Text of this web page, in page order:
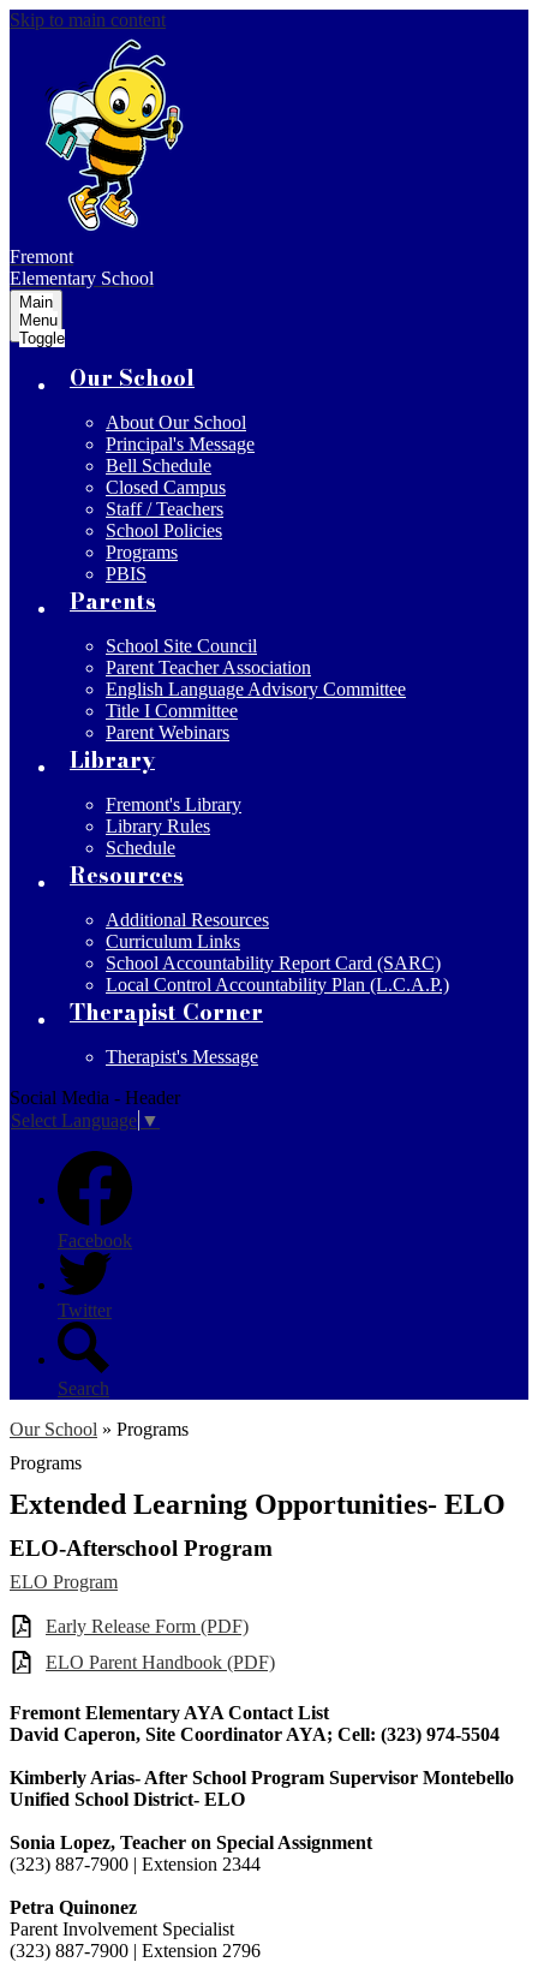
Skip to main content
Fremont
Elementary School
Main
Menu
Toggle
Our School
About Our School
Principal's Message
Bell Schedule
Closed Campus
Staff / Teachers
School Policies
Programs
PBIS
Parents
School Site Council
Parent Teacher Association
English Language Advisory Committee
Title I Committee
Parent Webinars
Library
Fremont's Library
Library Rules
Schedule
Resources
Additional Resources
Curriculum Links
School Accountability Report Card (SARC)
Local Control Accountability Plan (L.C.A.P.)
Therapist Corner
Therapist's Message
Social Media - Header
Select Language ▼
Facebook
Twitter
Search
Our School » Programs
Programs
Extended Learning Opportunities- ELO
ELO-Afterschool Program
ELO Program
Early Release Form (PDF)
ELO Parent Handbook (PDF)
Fremont Elementary AYA Contact List
David Caperon, Site Coordinator AYA; Cell: (323) 974-5504
Kimberly Arias- After School Program Supervisor Montebello
Unified School District- ELO
Sonia Lopez, Teacher on Special Assignment
(323) 887-7900 | Extension 2344
Petra Quinonez
Parent Involvement Specialist
(323) 887-7900 | Extension 2796